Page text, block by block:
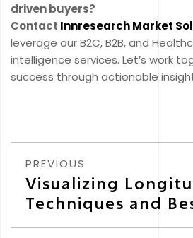
driven buyers?
Contact Innresearch Market
leverage our B2C, B2B, and
intelligence services. Let’s work
success through actionable
PREVIOUS
Visualizing
Techniques and